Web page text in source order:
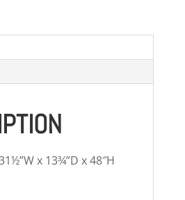
x 13¾”D x 48″H